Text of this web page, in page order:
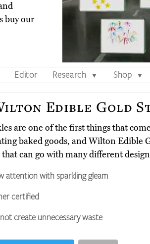
buy our
Editor Research ▼ Shop ▼
Edible Gold
are one of the first things that
baked goods, and Wilton Edible
that can go with many different
attention with sparkling gleam
certified
create unnecessary waste